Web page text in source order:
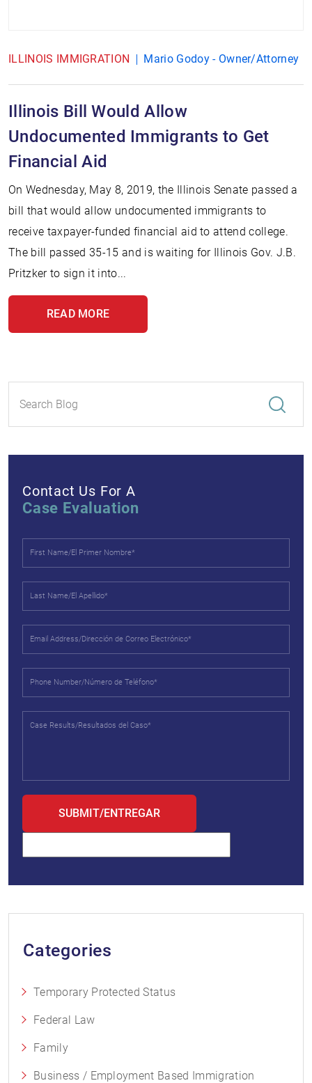
ILLINOIS IMMIGRATION Mario Godoy - Owner/Attorney
Illinois Bill Would Allow
Undocumented Immigrants to Get
Financial Aid
On Wednesday, May 8, 2019, the Illinois Senate passed a
bill that would allow undocumented immigrants to
receive taxpayer-funded financial aid to attend college.
The bill passed 35-15 and is waiting for Illinois Gov. J.B.
Pritzker to sign it into...
READ MORE
Contact Us For A
Case Evaluation
Categories
Temporary Protected Status
Federal Law
Family
Business / Employment Based Immigration